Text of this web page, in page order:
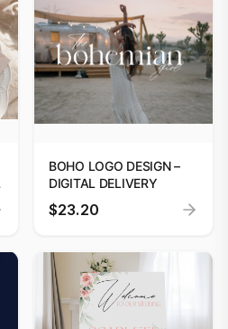
BOHO LOGO DESIGN –
DIGITAL DELIVERY
$23.20